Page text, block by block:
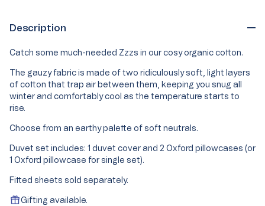
Description
Catch some much-needed Zzzs in our cosy organic cotton.
The gauzy fabric is made of two ridiculously soft, light layers
of cotton that trap air between them, keeping you snug all
winter and comfortably cool as the temperature starts to
rise.
Choose from an earthy palette of soft neutrals.
Duvet set includes: 1 duvet cover and 2 Oxford pillowcases (or
1 Oxford pillowcase for single set).
Fitted sheets sold separately.
Gifting available.